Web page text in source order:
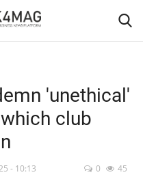
'unethical'
club
- 10:13 0 45